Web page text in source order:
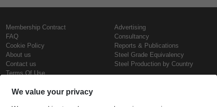
Membership Contract
FAQ
Cookie Policy
About us
Contact us
Terms Of Use
Advertising
Consultancy
Reports & Publications
Steel Grade Equivalency
Steel Production by Country